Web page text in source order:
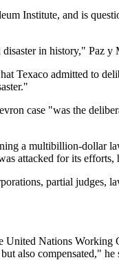
Institute, and is
in history," Paz y
Texaco admitted to
case "was the
a multibillion-dollar
attacked for its efforts,
partial judges,
Nations
also compensated," he